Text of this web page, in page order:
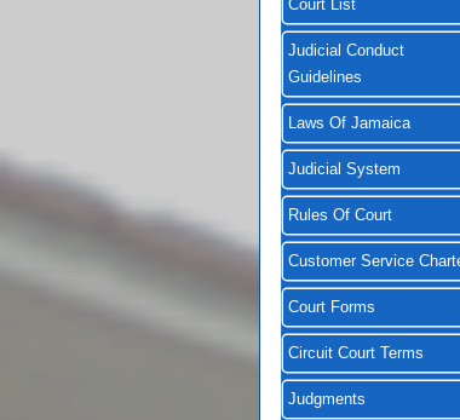
Court List
Judicial Conduct
Guidelines
Laws Of Jamaica
Judicial System
Rules Of Court
Customer Service
Court Forms
Circuit Court Terms
Judgments